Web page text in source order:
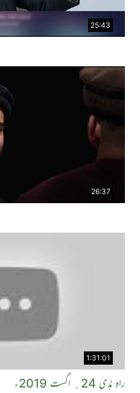
25:43
26:37
1:31:01
راہِ ہُدیٰ 24؍ اگست 2019ء